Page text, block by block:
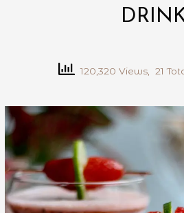
120,320 Views, 21